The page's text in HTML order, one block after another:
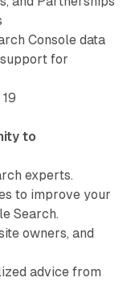
Console data
for
to
experts.
to improve your
Search.
owners, and
advice from